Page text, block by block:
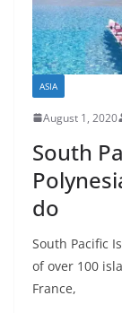
ASIA
August 1, 2020
South
do
South Pacific
of over 100
France,